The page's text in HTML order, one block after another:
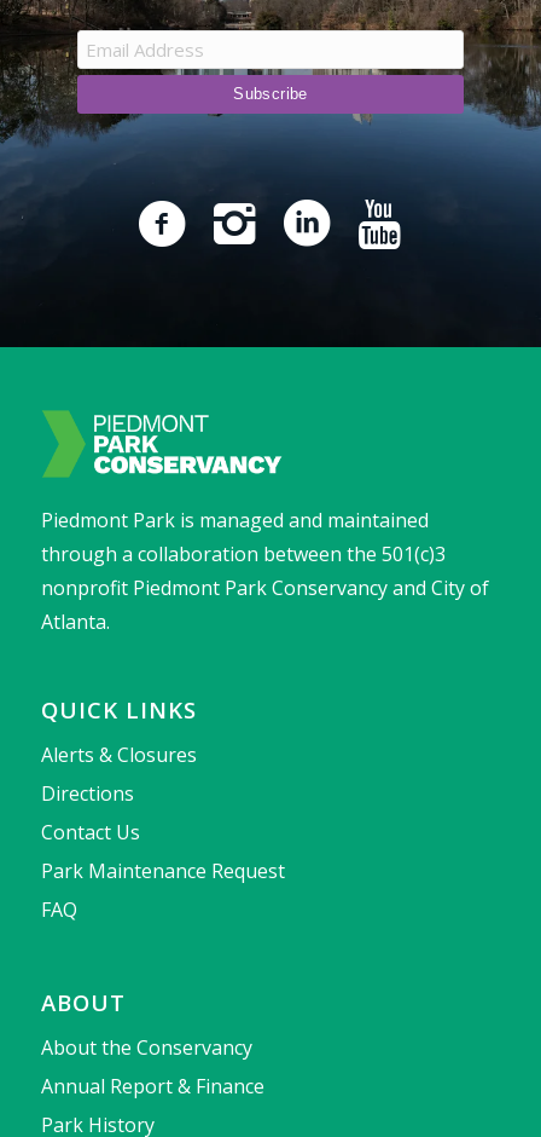
Piedmont Park is managed and maintained
through a collaboration between the 501(c)3
nonprofit Piedmont Park Conservancy and City of
Atlanta.
QUICK LINKS
Alerts & Closures
Directions
Contact Us
Park Maintenance Request
FAQ
ABOUT
About the Conservancy
Annual Report & Finance
Park History